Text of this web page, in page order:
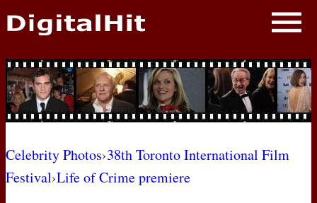
NEWS
PHOTOS
BIOS
AWARD SHOWS
Celebrity Photos›38th Toronto International Film
Festival›Life of Crime premiere